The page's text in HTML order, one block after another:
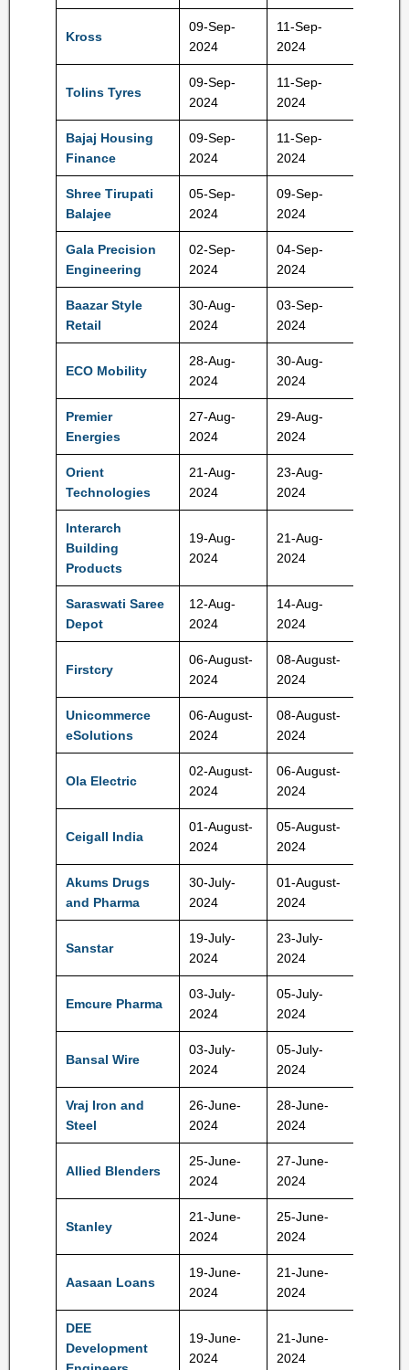
Kross
09-Sep-
2024
11-Sep-
2024
Tolins Tyres
09-Sep-
2024
11-Sep-
2024
Bajaj Housing
Finance
09-Sep-
2024
11-Sep-
2024
Shree Tirupati
Balajee
05-Sep-
2024
09-Sep-
2024
Gala Precision
Engineering
02-Sep-
2024
04-Sep-
2024
Baazar Style
Retail
30-Aug-
2024
03-Sep-
2024
ECO Mobility
28-Aug-
2024
30-Aug-
2024
Premier
Energies
27-Aug-
2024
29-Aug-
2024
Orient
Technologies
21-Aug-
2024
23-Aug-
2024
Interarch
Building
Products
19-Aug-
2024
21-Aug-
2024
Saraswati Saree
Depot
12-Aug-
2024
14-Aug-
2024
Firstcry
06-August-
2024
08-August-
2024
Unicommerce
eSolutions
06-August-
2024
08-August-
2024
Ola Electric
02-August-
2024
06-August-
2024
Ceigall India
01-August-
2024
05-August-
2024
Akums Drugs
and Pharma
30-July-
2024
01-August-
2024
Sanstar
19-July-
2024
23-July-
2024
Emcure Pharma
03-July-
2024
05-July-
2024
Bansal Wire
03-July-
2024
05-July-
2024
Vraj Iron and
Steel
26-June-
2024
28-June-
2024
Allied Blenders
25-June-
2024
27-June-
2024
Stanley
21-June-
2024
25-June-
2024
Aasaan Loans
19-June-
2024
21-June-
2024
DEE
Development
19-June-
2024
21-June-
2024